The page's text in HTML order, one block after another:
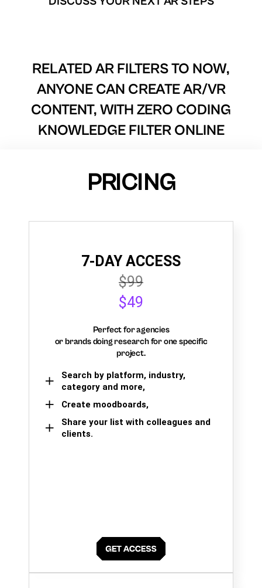
RELATED AR FILTERS TO NOW,
ANYONE CAN CREATE AR/VR
CONTENT, WITH ZERO CODING
KNOWLEDGE FILTER ONLINE
PRICING
7-DAY ACCESS
$99
$49
Perfect for agencies
or brands doing research for one specific
project.
Search by platform, industry,
category and more,
Create moodboards,
Share your list with colleagues and
clients.